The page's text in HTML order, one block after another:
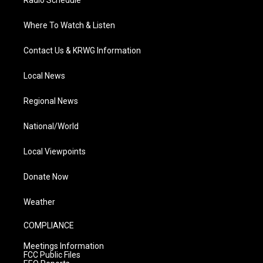
Where To Watch & Listen
Contact Us & KRWG Information
Local News
Regional News
National/World
Local Viewpoints
Donate Now
Weather
COMPLIANCE
Meetings Information
FCC Public Files